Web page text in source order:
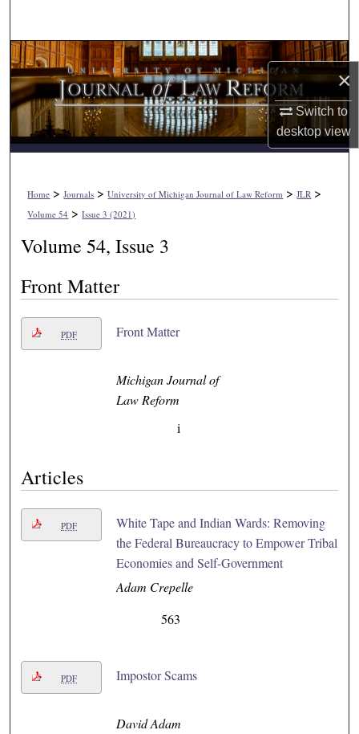
×
Switch to
desktopview
Browse Collections
My Account
About
Home >Journals >University of Michigan Journal of Law Reform >JLR >
Volume 54 >Issue 3 (2021)
Volume 54, Issue 3
Front Matter
PDF Front Matter
Michigan Journal of
Law Reform
i
Articles
PDF
White Tape and Indian Wards: Removing
the Federal Bureaucracy to Empower Tribal
Economies and Self-Government
Adam Crepelle
563
PDF Impostor Scams
David Adam